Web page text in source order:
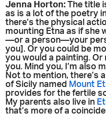
Jenna Horton: The title
as is a lot of the poetry
there’s the physical
mounting Etna as if she
—or a person—your
you]. Or you could be
you would a painting. Or
you. Mind you, I’m also
Not to mention, there’s
of Sicily named Mount
provides for the fertile
My parents also live in
that’s more of a